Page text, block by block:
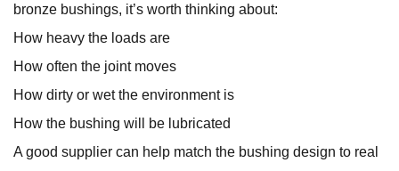
bronze bushings, it’s worth thinking about:
How heavy the loads are
How often the joint moves
How dirty or wet the environment is
How the bushing will be lubricated
A good supplier can help match the bushing design to real